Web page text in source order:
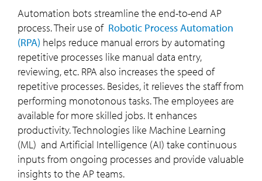
Automation bots streamline the end-to-end AP
process. Their use of Robotic Process Automation
(RPA) helps reduce manual errors by automating
repetitive processes like manual data entry,
reviewing, etc. RPA also increases the speed of
repetitive processes. Besides, it relieves the staff from
performing monotonous tasks. The employees are
available for more skilled jobs. It enhances
productivity. Technologies like Machine Learning
(ML) and Artificial Intelligence (AI) take continuous
inputs from ongoing processes and provide valuable
insights to the AP teams.